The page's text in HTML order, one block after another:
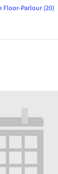
Floor-Parlour (20)